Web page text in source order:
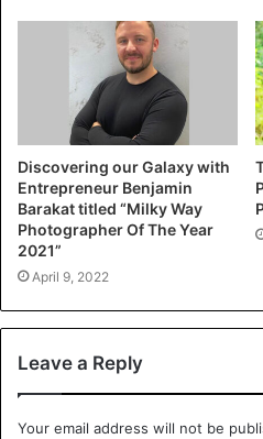
Discovering our Galaxy with
Entrepreneur Benjamin
Barakat titled “Milky Way
Photographer Of The Year
2021”
April 9, 2022
Leave a Reply
Your email address will not be